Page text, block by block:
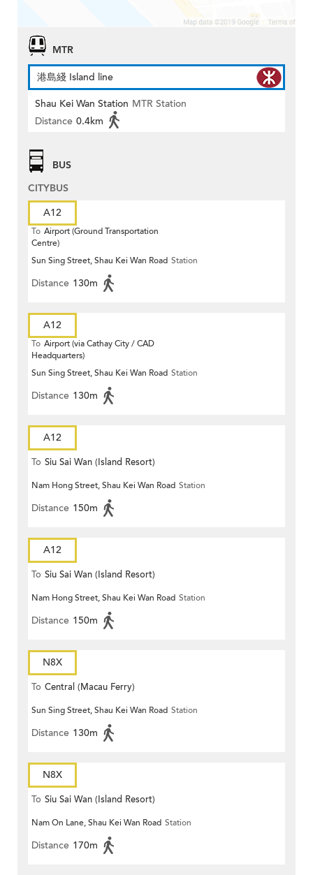
MTR
港島綫 Island line
Shau Kei Wan Station MTR Station
Distance 0.4km
BUS
CITYBUS
A12
To Airport (Ground Transportation
Centre)
Sun Sing Street, Shau Kei Wan Road Station
Distance 130m
A12
To Airport (via Cathay City / CAD
Headquarters)
Sun Sing Street, Shau Kei Wan Road Station
Distance 130m
A12
To Siu Sai Wan (Island Resort)
Nam Hong Street, Shau Kei Wan Road Station
Distance 150m
A12
To Siu Sai Wan (Island Resort)
Nam Hong Street, Shau Kei Wan Road Station
Distance 150m
N8X
To Central (Macau Ferry)
Sun Sing Street, Shau Kei Wan Road Station
Distance 130m
N8X
To Siu Sai Wan (Island Resort)
Nam On Lane, Shau Kei Wan Road Station
Distance 170m